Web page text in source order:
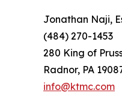
Jonathan Naji,
(484) 270-1453
280 King of
Radnor, PA
info@ktmc.com